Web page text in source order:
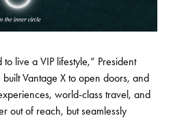
live a VIP lifestyle,” President
Vantage X to open doors, and
world-class travel, and
out of reach, but seamlessly